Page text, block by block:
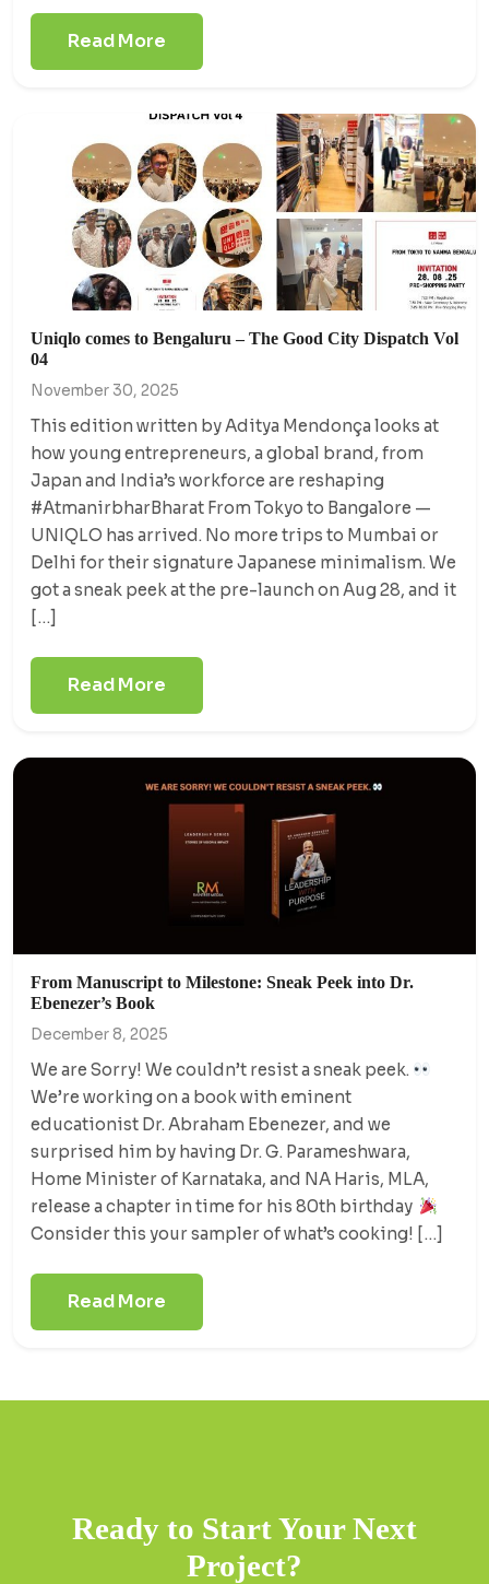
Read More
Uniqlo comes to Bengaluru – The Good City Dispatch Vol
04
November 30, 2025
This edition written by Aditya Mendonça looks at
how young entrepreneurs, a global brand, from
Japan and India’s workforce are reshaping
#AtmanirbharBharat From Tokyo to Bangalore —
UNIQLO has arrived. No more trips to Mumbai or
Delhi for their signature Japanese minimalism. We
got a sneak peek at the pre-launch on Aug 28, and it
[…]
Read More
From Manuscript to Milestone: Sneak Peek into Dr.
Ebenezer’s Book
December 8, 2025
We are Sorry! We couldn’t resist a sneak peek.
We’re working on a book with eminent
educationist Dr. Abraham Ebenezer, and we
surprised him by having Dr. G. Parameshwara,
Home Minister of Karnataka, and NA Haris, MLA,
release a chapter in time for his 80th birthday
Consider this your sampler of what’s cooking! […]
Read More
Ready to Start Your Next
Project?